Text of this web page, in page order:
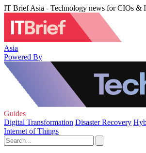
IT Brief Asia - Technology news for CIOs &
Asia
Powered By
Guides
Digital Transformation Disaster Recovery
Internet of Things